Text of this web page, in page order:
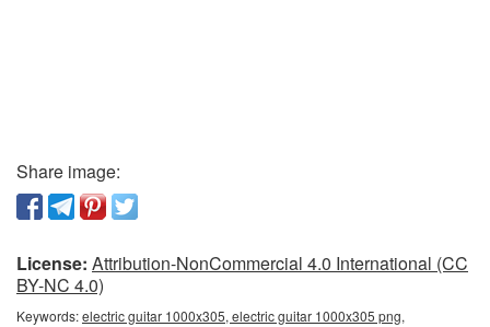
Share image:
License: Attribution-NonCommercial 4.0 International (CC
BY-NC 4.0)
Keywords:electric guitar 1000x305, electric guitar 1000x305 png,